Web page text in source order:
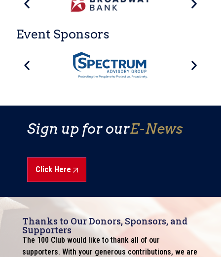
Event Sponsors
Sign up for ourE-News
Click Here
Thanks to Our Donors, Sponsors, and
Supporters
The 100 Club would like to thank all of our
supporters. With your generous contributions, we are